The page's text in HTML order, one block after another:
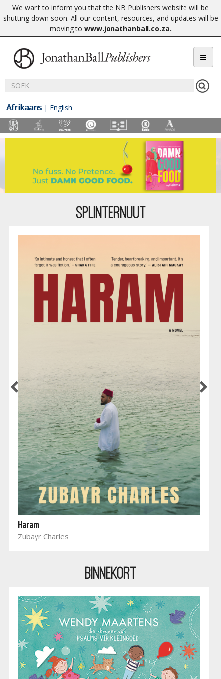
We want to inform you that the NB Publishers website will be
shutting down soon. All our content, resources, and updates will be
moving to www.jonathanball.co.za.
Afrikaans | English
SPLINTERNUUT
Haram
Zubayr Charles
BINNEKORT